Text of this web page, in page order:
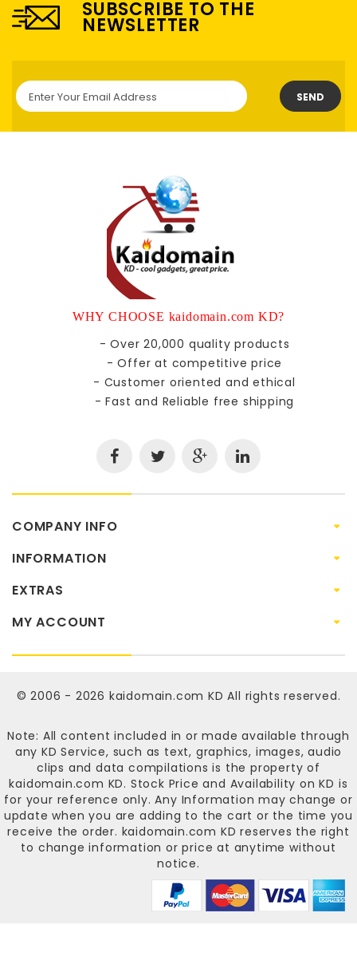
SUBSCRIBE TO THE
NEWSLETTER
SEND
WHY CHOOSE kaidomain.com KD?
- Over 20,000 quality products
- Offer at competitive price
- Customer oriented and ethical
- Fast and Reliable free shipping
COMPANY INFO
INFORMATION
EXTRAS
MY ACCOUNT
© 2006 - 2026 kaidomain.com KD All rights reserved.
Note: All content included in or made available through
any KD Service, such as text, graphics, images, audio
clips and data compilations is the property of
kaidomain.com KD. Stock Price and Availability on KD is
for your reference only. Any Information may change or
update when you are adding to the cart or the time you
receive the order. kaidomain.com KD reserves the right
to change information or price at anytime without
notice.